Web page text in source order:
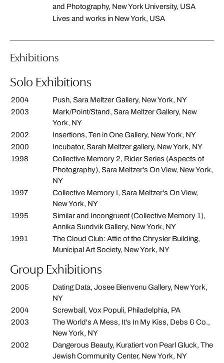
and Photography, New York University, USA
Lives and works in New York, USA
Exhibitions
Solo Exhibitions
2004
Push, Sara Meltzer Gallery, New York, NY
2003
Mark/Point/Stand, Sara Meltzer Gallery, New
York, NY
2002
Insertions, Ten in One Gallery, New York, NY
2000
Incubator, Sarah Meltzer gallery, New York, NY
1998
Collective Memory 2, Rider Series (Aspects of
Photography), Sara Meltzer's On View, New York,
NY
1997
Collective Memory I, Sara Meltzer's On View,
New York, NY
1995
Similar and Incongruent (Collective Memory 1),
Annika Sundvik Gallery, New York, NY
1991
The Cloud Club: Attic of the Chrysler Building,
Municipal Art Society, New York, NY
Group Exhibitions
2005
Dating Data, Josee Bienvenu Gallery, New York,
NY
2004
Screwball, Vox Populi, Philadelphia, PA
2003
The World's A Mess, It's In My Kiss, Debs & Co.,
New York, NY
2002
Dangerous Beauty, Kuratiert von Pearl Gluck, The
Jewish Community Center, New York, NY